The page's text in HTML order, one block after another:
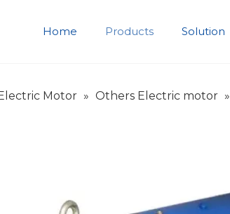
Home Products Solution
Motor » Others Electric motor »